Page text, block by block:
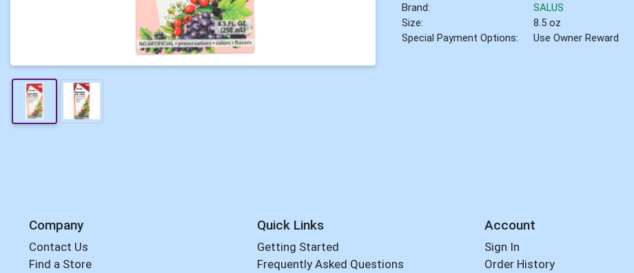
Brand:
SALUS
Size:
8.5 oz
Special Payment Options:
Use Owner Reward
Company
Contact Us
Find a Store
Quick Links
Getting Started
Frequently Asked Questions
Account
Sign In
Order History